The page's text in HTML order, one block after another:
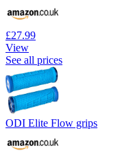
£27.99
View
See all prices
ODI Elite Flow grips